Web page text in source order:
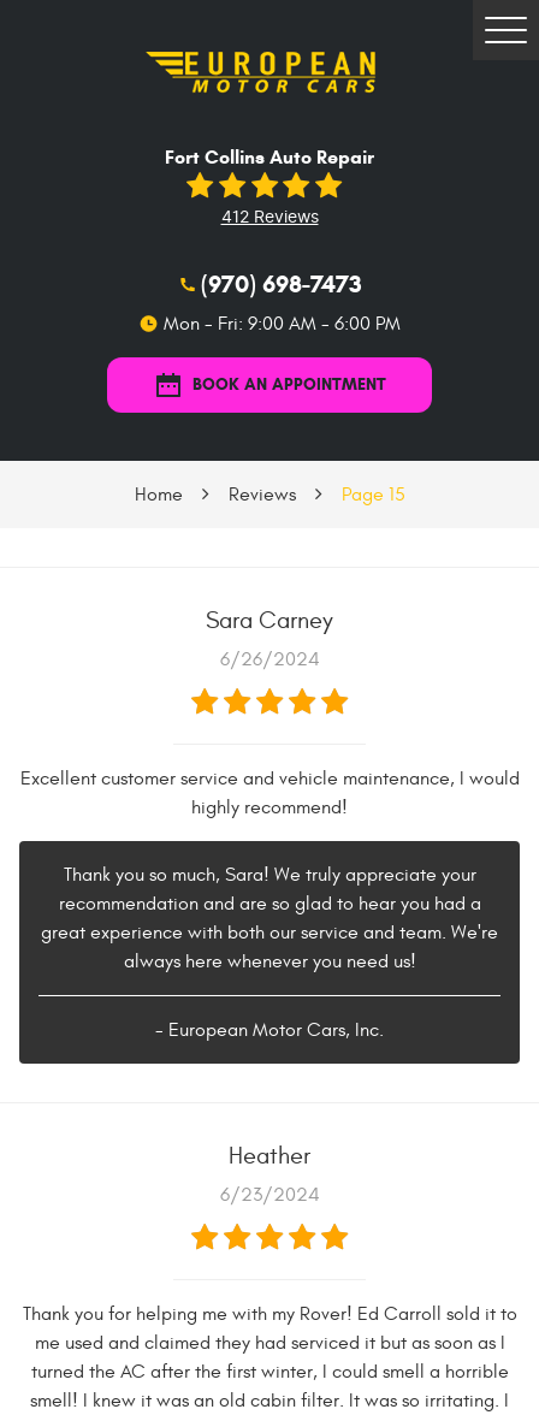
Fort Collins Auto Repair
412 Reviews
(970) 698-7473
Mon - Fri: 9:00 AM - 6:00 PM
BOOK AN APPOINTMENT
Home Reviews Page 15
Sara Carney
6/26/2024
Excellent customer service and vehicle maintenance, I would
highly recommend!
Thank you so much, Sara! We truly appreciate your
recommendation and are so glad to hear you had a
great experience with both our service and team. We're
always here whenever you need us!
- European Motor Cars, Inc.
Heather
6/23/2024
Thank you for helping me with my Rover! Ed Carroll sold it to
me used and claimed they had serviced it but as soon as I
turned the AC after the first winter, I could smell a horrible
smell! I knew it was an old cabin filter. It was so irritating. I